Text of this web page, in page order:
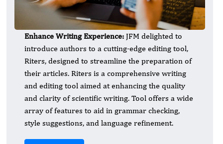
Enhance Writing Experience: JFM delighted to
introduce authors to a cutting-edge editing tool,
Riters, designed to streamline the preparation of
their articles. Riters is a comprehensive writing
and editing tool aimed at enhancing the quality
and clarity of scientific writing. Tool offers a wide
array of features to aid in grammar checking,
style suggestions, and language refinement.